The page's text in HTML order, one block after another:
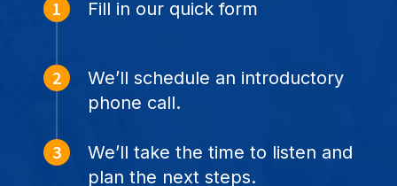
Fill in our quick form
We’ll schedule an introductory
phone call.
We’ll take the time to listen and
plan the next steps.